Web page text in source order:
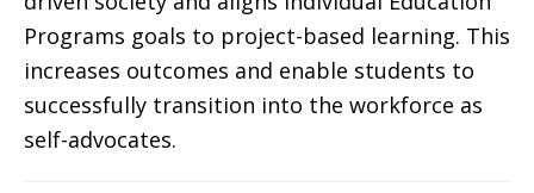
Programs goals to project-based learning. This
increases outcomes and enable students to
successfully transition into the workforce as
self-advocates.